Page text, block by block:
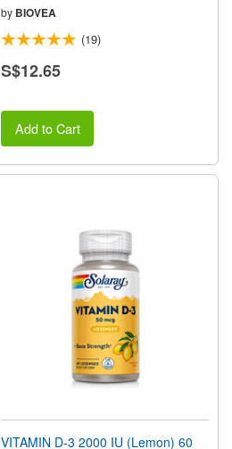
by BIOVEA
(19)
S$12.65
Add to Cart
VITAMIN D-3 2000 IU (Lemon) 60